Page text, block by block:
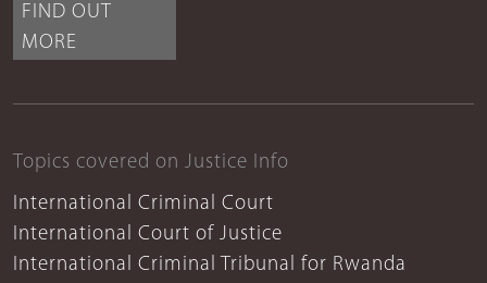
FIND OUT
MORE
Topics covered on Justice Info
International Criminal Court
International Court of Justice
International Criminal Tribunal for Rwanda